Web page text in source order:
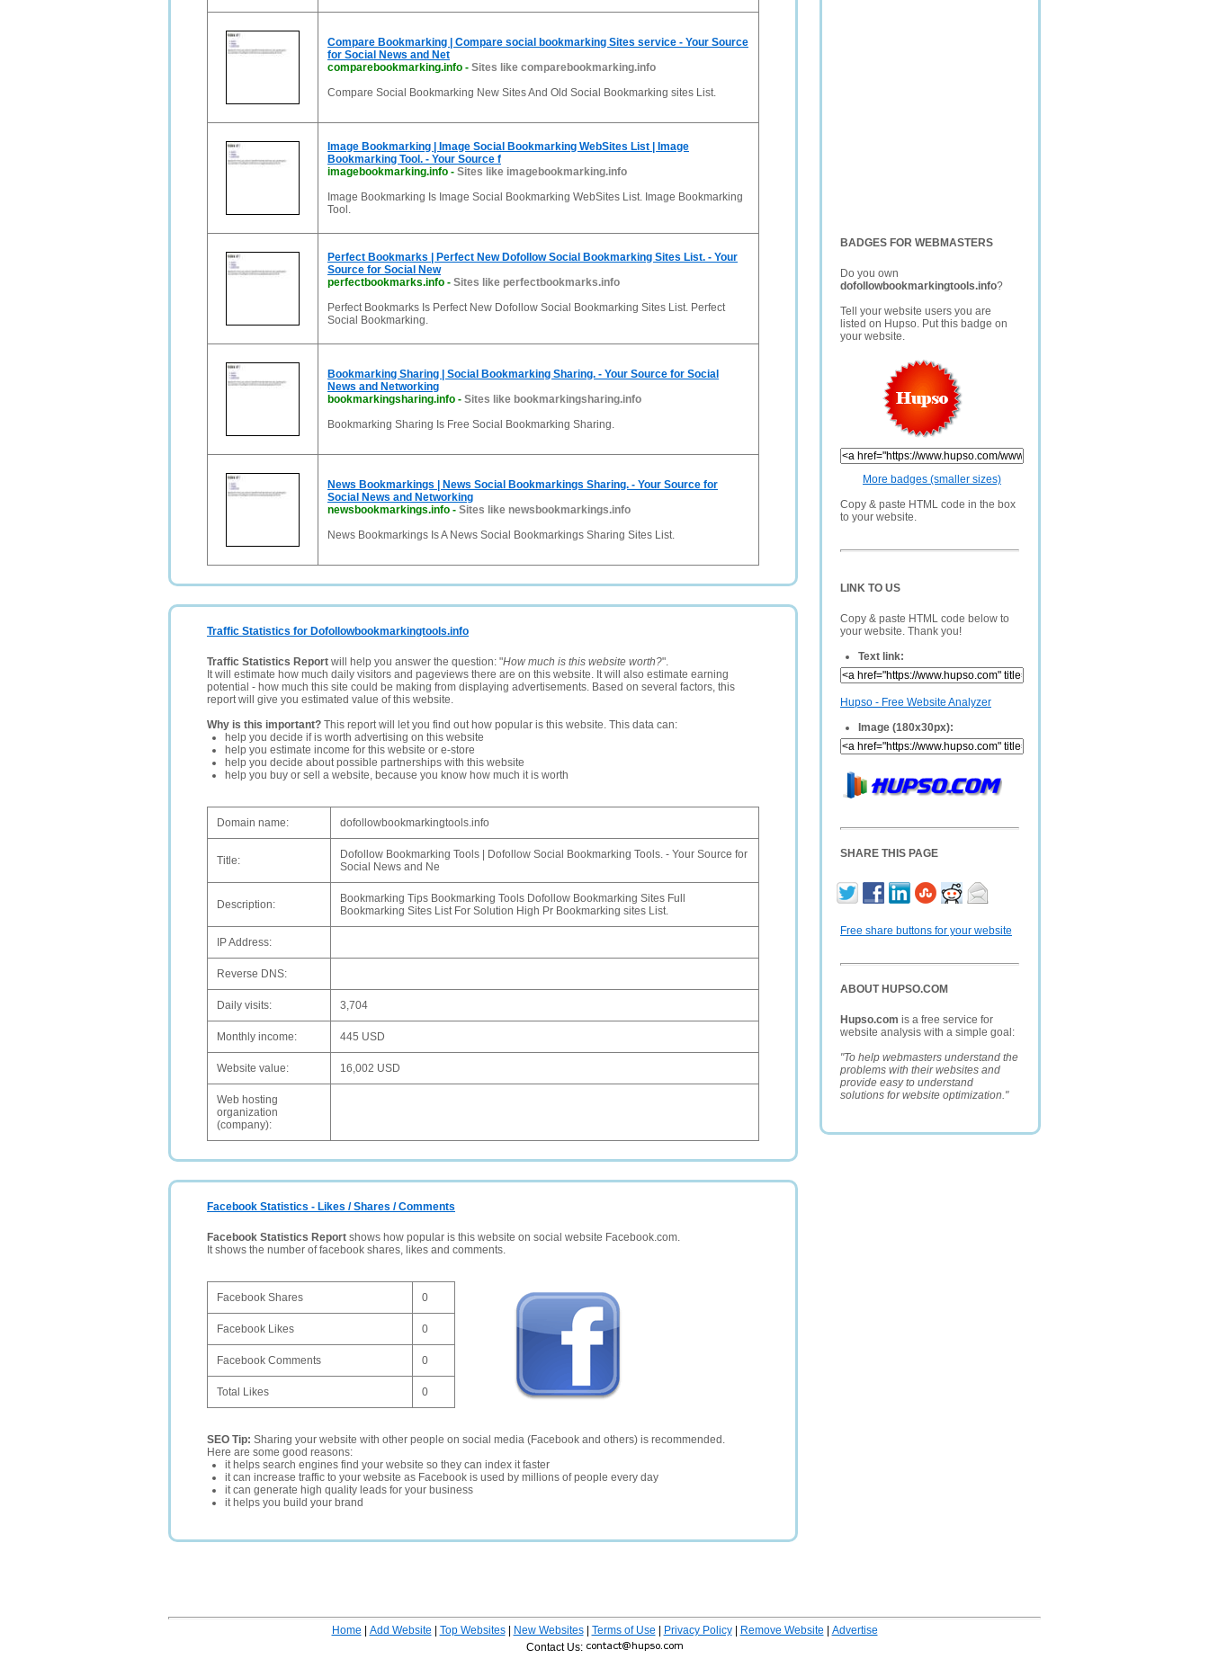
BADGES FOR WEBMASTERS
Do you own
dofollowbookmarkingtools.info?
Tell your website users you are
listed on Hupso. Put this badge on
your website.
More badges (smaller sizes)
Copy & paste HTML code in the box
to your website.
LINK TO US
Copy & paste HTML code below to
your website. Thank you!
Text link:
Hupso - Free Website Analyzer
Image (180x30px):
SHARE THIS PAGE
Free share buttons for your website
ABOUT HUPSO.COM
Hupso.com is a free service for
website analysis with a simple goal:
"To help webmasters understand the
problems with their websites and
provide easy to understand
solutions for website optimization."
Compare Bookmarking | Compare social bookmarking Sites service - Your Source
for Social News and Net
comparebookmarking.info - Sites like comparebookmarking.info
Compare Social Bookmarking New Sites And Old Social Bookmarking sites List.
Image Bookmarking | Image Social Bookmarking WebSites List | Image
Bookmarking Tool. - Your Source f
imagebookmarking.info - Sites like imagebookmarking.info
Image Bookmarking Is Image Social Bookmarking WebSites List. Image Bookmarking
Tool.
Perfect Bookmarks | Perfect New Dofollow Social Bookmarking Sites List. - Your
Source for Social New
perfectbookmarks.info - Sites like perfectbookmarks.info
Perfect Bookmarks Is Perfect New Dofollow Social Bookmarking Sites List. Perfect
Social Bookmarking.
Bookmarking Sharing | Social Bookmarking Sharing. - Your Source for Social
News and Networking
bookmarkingsharing.info - Sites like bookmarkingsharing.info
Bookmarking Sharing Is Free Social Bookmarking Sharing.
News Bookmarkings | News Social Bookmarkings Sharing. - Your Source for
Social News and Networking
newsbookmarkings.info - Sites like newsbookmarkings.info
News Bookmarkings Is A News Social Bookmarkings Sharing Sites List.
Traffic Statistics for Dofollowbookmarkingtools.info
Traffic Statistics Report will help you answer the question: "How much is this website worth?".
It will estimate how much daily visitors and pageviews there are on this website. It will also estimate earning
potential - how much this site could be making from displaying advertisements. Based on several factors, this
report will give you estimated value of this website.
Why is this important? This report will let you find out how popular is this website. This data can:
help you decide if is worth advertising on this website
help you estimate income for this website or e-store
help you decide about possible partnerships with this website
help you buy or sell a website, because you know how much it is worth
Domain name: dofollowbookmarkingtools.info
Title:
Dofollow Bookmarking Tools | Dofollow Social Bookmarking Tools. - Your Source for
Social News and Ne
Description:
Bookmarking Tips Bookmarking Tools Dofollow Bookmarking Sites Full
Bookmarking Sites List For Solution High Pr Bookmarking sites List.
IP Address:
Reverse DNS:
Daily visits: 3,704
Monthly income: 445 USD
Website value: 16,002 USD
Web hosting
organization
(company):
Facebook Statistics - Likes / Shares / Comments
Facebook Statistics Report shows how popular is this website on social website Facebook.com.
It shows the number of facebook shares, likes and comments.
Facebook Shares 0
Facebook Likes 0
Facebook Comments 0
Total Likes 0
SEO Tip: Sharing your website with other people on social media (Facebook and others) is recommended.
Here are some good reasons:
it helps search engines find your website so they can index it faster
it can increase traffic to your website as Facebook is used by millions of people every day
it can generate high quality leads for your business
it helps you build your brand
Home Add Website Top Websites| New Websites| Terms of Use Privacy Policy| Remove Website
Advertise
Contact Us: